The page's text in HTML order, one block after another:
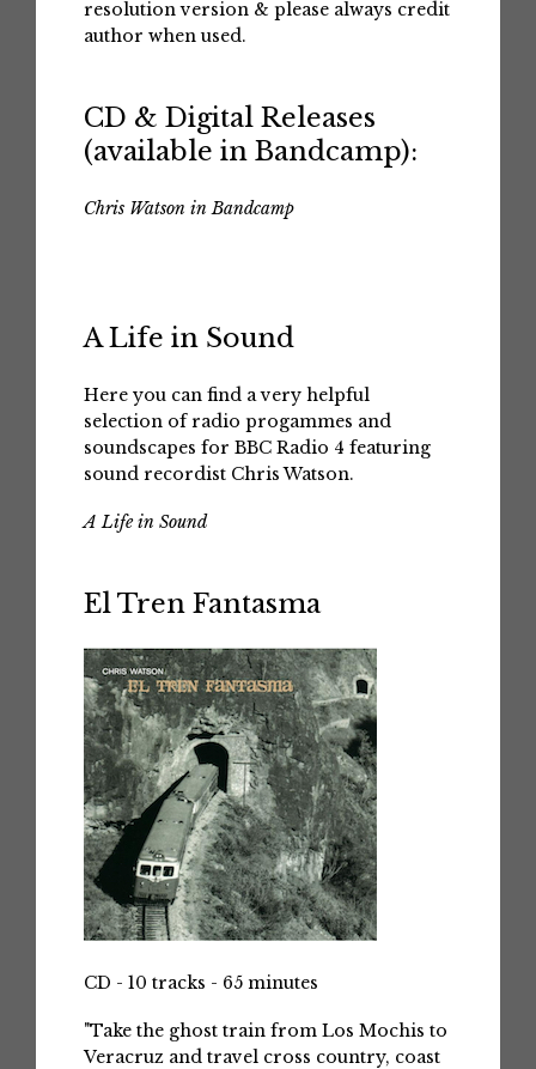
resolution version & please always credit
author when used.
CD & Digital Releases
(available in Bandcamp):
Chris Watson in Bandcamp
A Life in Sound
Here you can find a very helpful
selection of radio progammes and
soundscapes for BBC Radio 4 featuring
sound recordist Chris Watson.
A Life in Sound
El Tren Fantasma
CD - 10 tracks - 65 minutes
"Take the ghost train from Los Mochis to
Veracruz and travel cross country, coast